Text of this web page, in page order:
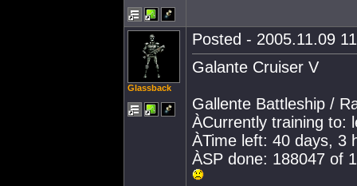
Glassback
Posted - 2005.11.09
Galante Cruiser V
Gallente Battleship /
ÀCurrently training to:
ÀTime left: 40 days, 3
ÀSP done: 188047 of